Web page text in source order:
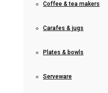
Coffee & tea makers
Carafes & jugs
Plates & bowls
Serveware